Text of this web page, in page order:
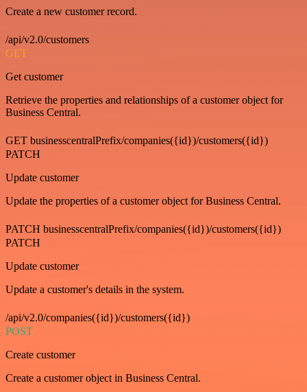
Create a new customer record.
/api/v2.0/customers
GET
Get customer
Retrieve the properties and relationships of a customer object for
Business Central.
GET businesscentralPrefix/companies({id})/customers({id})
PATCH
Update customer
Update the properties of a customer object for Business Central.
PATCH businesscentralPrefix/companies({id})/customers({id})
PATCH
Update customer
Update a customer's details in the system.
/api/v2.0/companies({id})/customers({id})
POST
Create customer
Create a customer object in Business Central.